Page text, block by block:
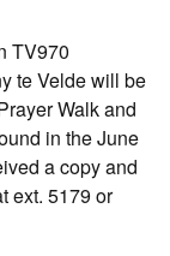
TV970
te Velde will be
Walk and
in the June
a copy and
ext. 5179 or